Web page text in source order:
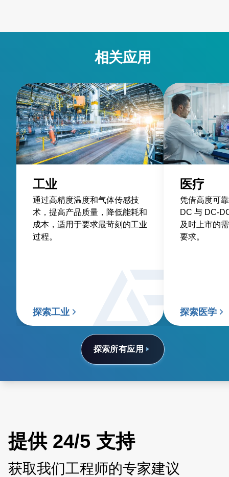
相关应用
探索所有应用
工业
通过高精度温度和气体传感技
术，提高产品质量，降低能耗和
成本，适用于要求最苛刻的工业
过程。
探索工业
医疗
凭借高度可
DC 与 DC-
及时上市的
要求。
探索医学
提供 24/5 支持
获取我们工程师的专家建议